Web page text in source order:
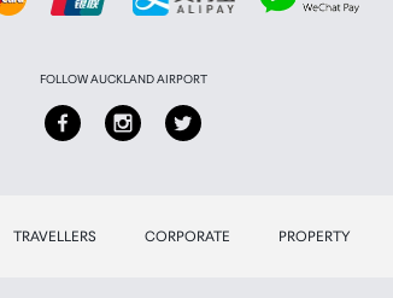
FOLLOW AUCKLAND AIRPORT
TRAVELLERS CORPORATE PROPERTY